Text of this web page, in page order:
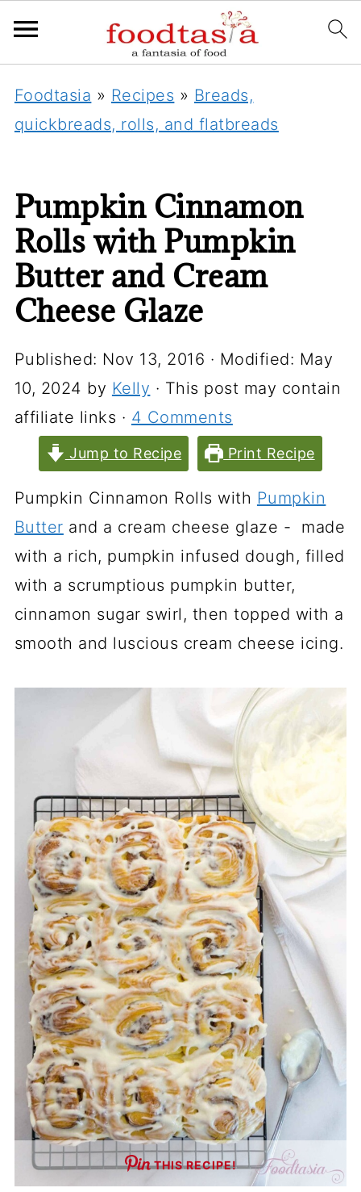
Foodtasia » Recipes » Breads,
quickbreads, rolls, and flatbreads
Pumpkin Cinnamon
Rolls with Pumpkin
Butter and Cream
Cheese Glaze
Published: Nov 13, 2016 · Modified: May
10, 2024 by Kelly · This post may contain
affiliate links · 4 Comments
Jump to Recipe Print Recipe
Pumpkin Cinnamon Rolls with Pumpkin
Butter and a cream cheese glaze - made
with a rich, pumpkin infused dough, filled
with a scrumptious pumpkin butter,
cinnamon sugar swirl, then topped with a
smooth and luscious cream cheese icing.
THIS RECIPE!